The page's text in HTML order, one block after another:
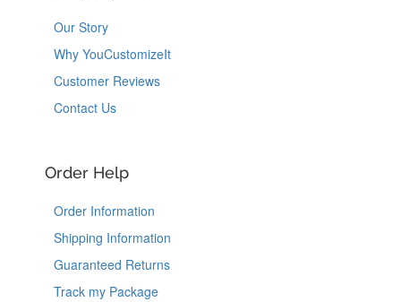
Our Story
Why YouCustomizeIt
Customer Reviews
Contact Us
Order Help
Order Information
Shipping Information
Guaranteed Returns
Track my Package